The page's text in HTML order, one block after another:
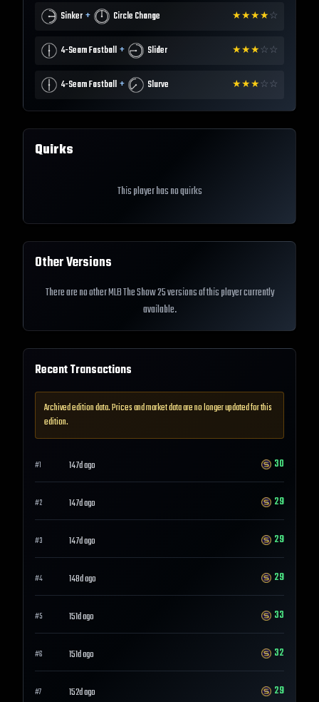
Sinker + Circle Change ★★★★☆
4-Seam Fastball + Slider ★★★☆ ☆
4-Seam Fastball + Slurve ★★★☆ ☆
Quirks
This player has no quirks
Other Versions
There are no other MLB The Show 25 versions of this player currently
available.
Recent Transactions
Archived edition data. Prices and market data are no longer updated for this
edition.
#1 147d ago 30
#2 147d ago 29
#3 147d ago 29
#4 148d ago 29
#5 151d ago 33
#6 151d ago 32
#7 152d ago 29